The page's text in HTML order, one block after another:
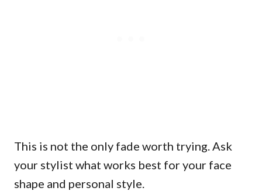
This is not the only fade worth trying. Ask
your stylist what works best for your face
shape and personal style.